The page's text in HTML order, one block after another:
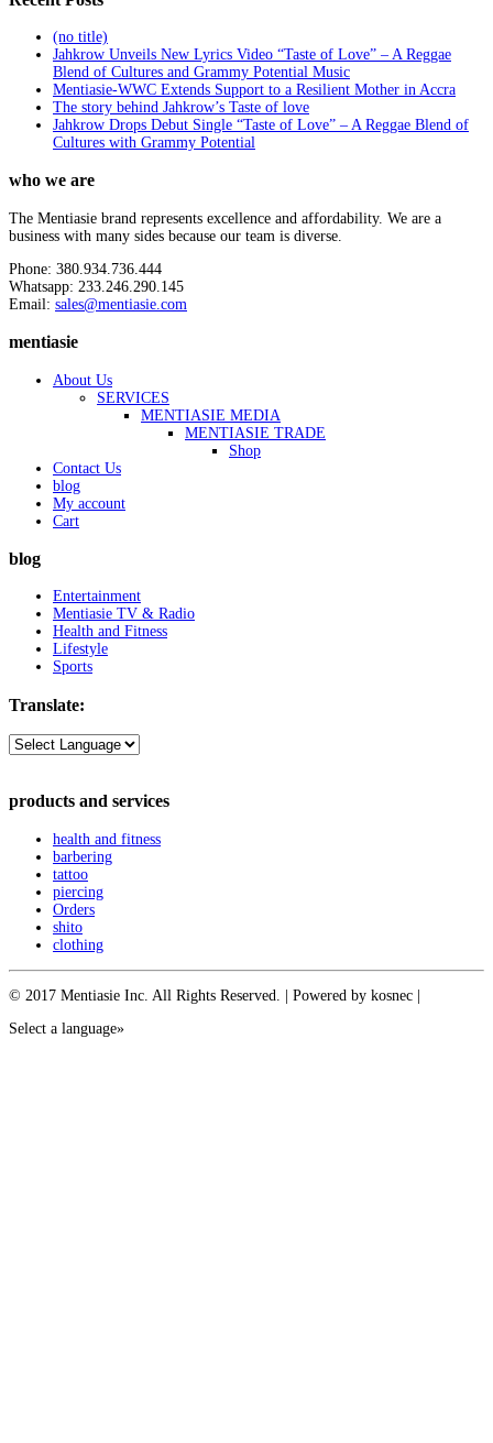
(no title)
Jahkrow Unveils New Lyrics Video “Taste of Love” – A Reggae
Blend of Cultures and Grammy Potential Music
Mentiasie-WWC Extends Support to a Resilient Mother in Accra
The story behind Jahkrow’s Taste of love
Jahkrow Drops Debut Single “Taste of Love” – A Reggae Blend of
Cultures with Grammy Potential
who we are
The Mentiasie brand represents excellence and affordability. We are a
business with many sides because our team is diverse.
Phone: 380.934.736.444
Whatsapp: 233.246.290.145
Email: sales@mentiasie.com
mentiasie
About Us
SERVICES
MENTIASIE MEDIA
MENTIASIE TRADE
Shop
Contact Us
blog
My account
Cart
blog
Entertainment
Mentiasie TV & Radio
Health and Fitness
Lifestyle
Sports
Translate:
products and services
health and fitness
barbering
tattoo
piercing
Orders
shito
clothing
© 2017 Mentiasie Inc. All Rights Reserved. | Powered by kosnec |
Select a language»